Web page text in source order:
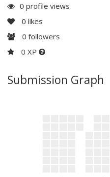
0 profile views
0 likes
0 followers
0 XP
Submission Graph